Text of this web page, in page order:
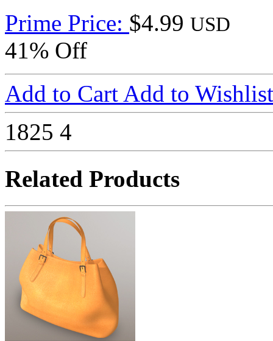
Prime Price: $4.99 USD
41% Off
Add to Cart Add to Wishlist
1825 4
Related Products